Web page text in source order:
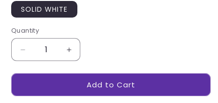
SOLID WHITE
Quantity
Decrease
quantity
for
Poncho
Increase
quantity
for
Bubble
Poncho
Add to Cart